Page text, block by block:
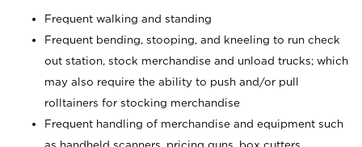
Frequent walking and standing
Frequent bending, stooping, and kneeling to run check
out station, stock merchandise and unload trucks; which
may also require the ability to push and/or pull
rolltainers for stocking merchandise
Frequent handling of merchandise and equipment such
as handheld scanners, pricing guns, box cutters,